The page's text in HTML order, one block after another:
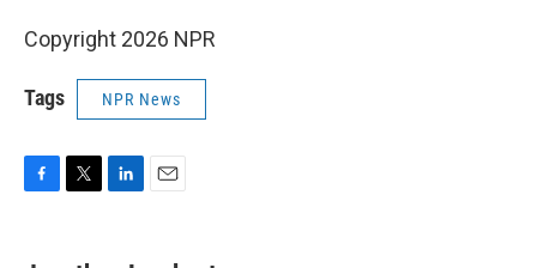
Copyright 2026 NPR
Tags NPR News